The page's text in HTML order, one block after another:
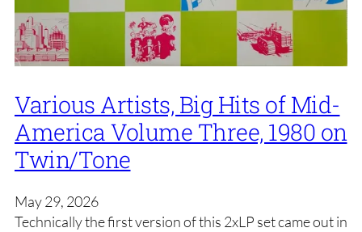
Various Artists, Big Hits of Mid-
America Volume Three, 1980 on
Twin/Tone
May 29, 2026
Technically the first version of this 2xLP set came out in